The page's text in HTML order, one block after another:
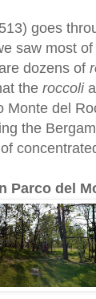
goes
saw most
dozens of
the roccoli
Monte del
the
Parco del